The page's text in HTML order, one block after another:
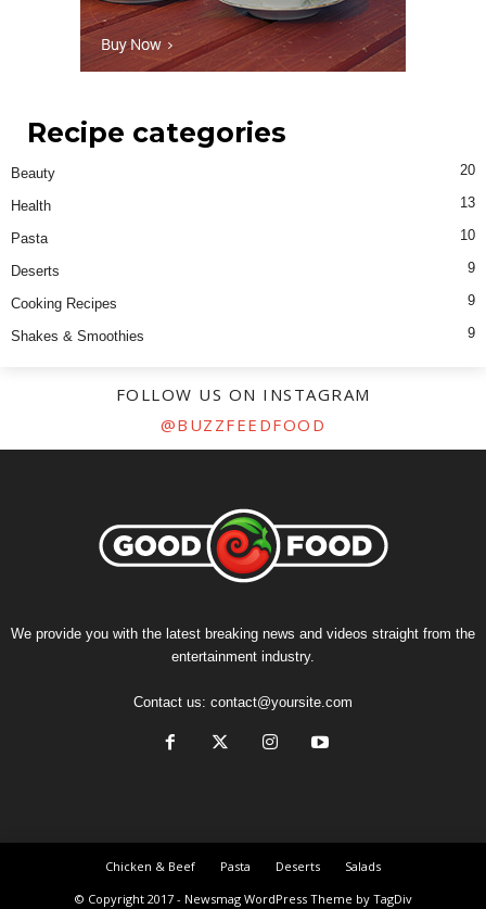
Recipe categories
Beauty 20
Health 13
Pasta 10
Deserts 9
Cooking Recipes 9
Shakes & Smoothies 9
FOLLOW US ON INSTAGRAM
@BUZZFEEDFOOD
We provide you with the latest breaking news and videos straight from the
entertainment industry.
Contact us: contact@yoursite.com
Chicken & Beef Pasta Deserts
Salads
© Copyright 2017 - Newsmag WordPress Theme by TagDiv